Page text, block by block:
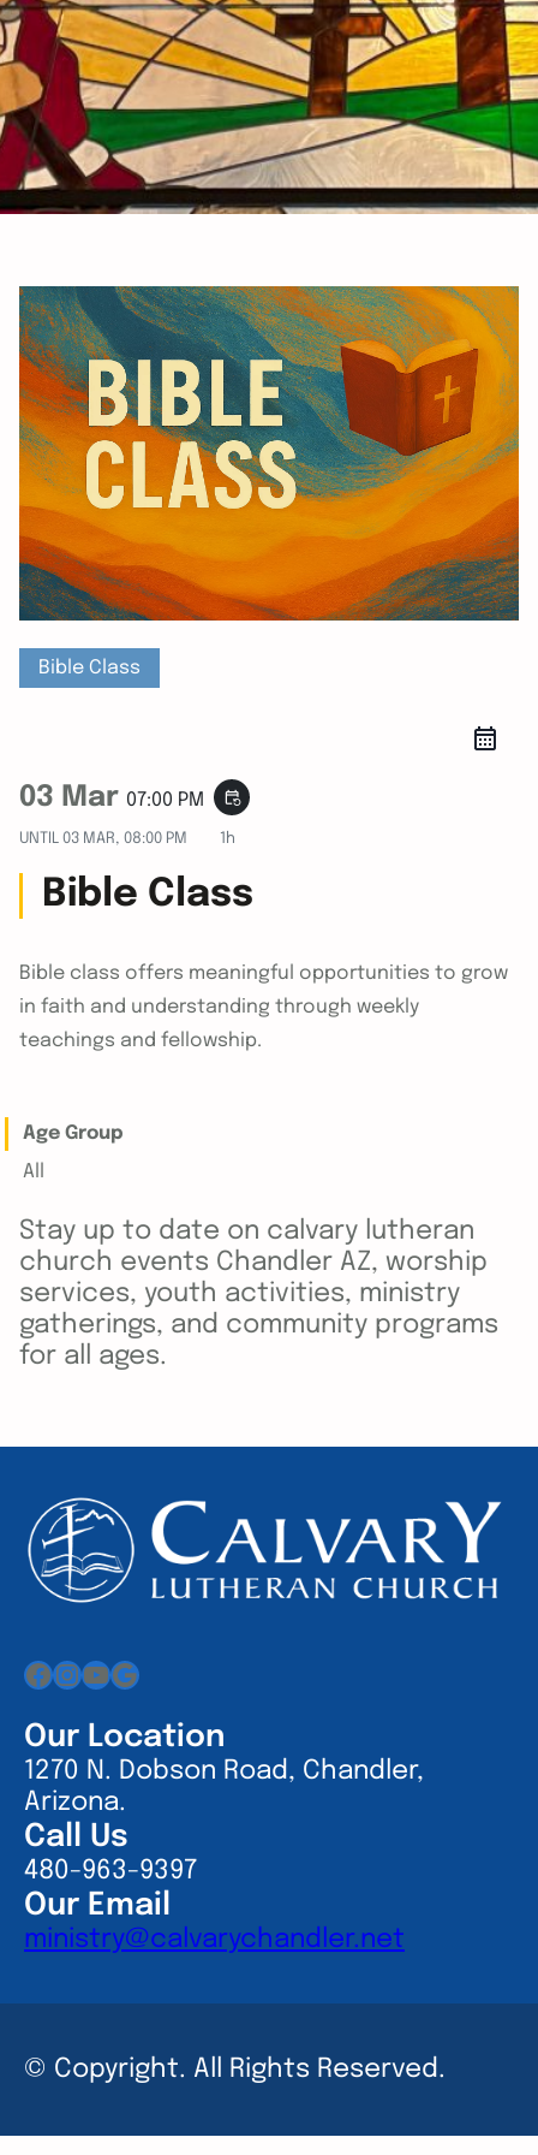
Bible Class
03 Mar 07:00 PM event_repeat
UNTIL 03 MAR, 08:00 PM 1h
Bible Class
Bible class offers meaningful opportunities to grow
in faith and understanding through weekly
teachings and fellowship.
Age Group
All
Stay up to date on calvary lutheran
church events Chandler AZ, worship
services, youth activities, ministry
gatherings, and community programs
for all ages.
Facebook
Instagram
YouTube
Google
Our Location
1270 N. Dobson Road, Chandler,
Arizona.
Call Us
480-963-9397
Our Email
ministry@calvarychandler.net
© Copyright. All Rights Reserved.